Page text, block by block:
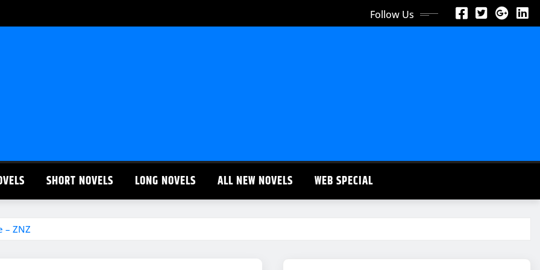
Follow Us
SHORT NOVELS LONG NOVELS ALL NEW NOVELS WEB SPECIAL
– ZNZ